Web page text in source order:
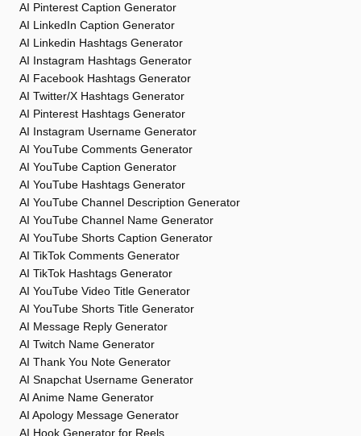
AI Pinterest Caption Generator
AI LinkedIn Caption Generator
AI Linkedin Hashtags Generator
AI Instagram Hashtags Generator
AI Facebook Hashtags Generator
AI Twitter/X Hashtags Generator
AI Pinterest Hashtags Generator
AI Instagram Username Generator
AI YouTube Comments Generator
AI YouTube Caption Generator
AI YouTube Hashtags Generator
AI YouTube Channel Description Generator
AI YouTube Channel Name Generator
AI YouTube Shorts Caption Generator
AI TikTok Comments Generator
AI TikTok Hashtags Generator
AI YouTube Video Title Generator
AI YouTube Shorts Title Generator
AI Message Reply Generator
AI Twitch Name Generator
AI Thank You Note Generator
AI Snapchat Username Generator
AI Anime Name Generator
AI Apology Message Generator
AI Hook Generator for Reels